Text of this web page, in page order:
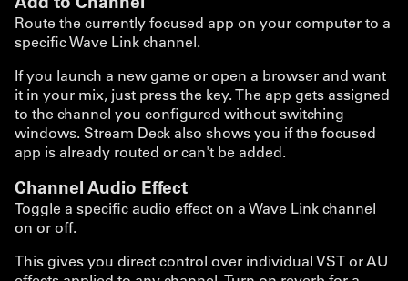
Route the currently focused app on your computer to a
specific Wave Link channel.
If you launch a new game or open a browser and want
it in your mix, just press the key. The app gets assigned
to the channel you configured without switching
windows. Stream Deck also shows you if the focused
app is already routed or can't be added.
Channel Audio Effect
Toggle a specific audio effect on a Wave Link channel
on or off.
This gives you direct control over individual VST or AU